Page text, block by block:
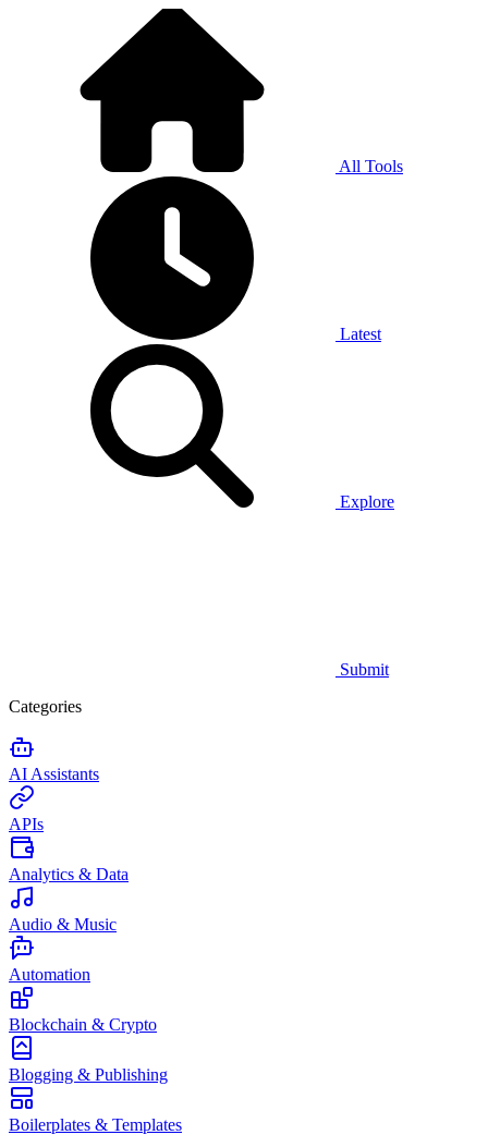
All Tools
Latest
Explore
Submit
Categories
AI Assistants
APIs
Analytics & Data
Audio & Music
Automation
Blockchain & Crypto
Blogging & Publishing
Boilerplates & Templates